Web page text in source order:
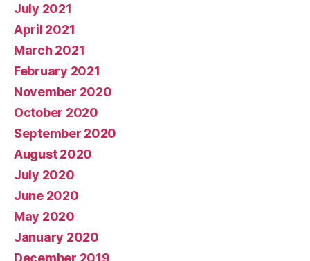
July 2021
April 2021
March 2021
February 2021
November 2020
October 2020
September 2020
August 2020
July 2020
June 2020
May 2020
January 2020
December 2019